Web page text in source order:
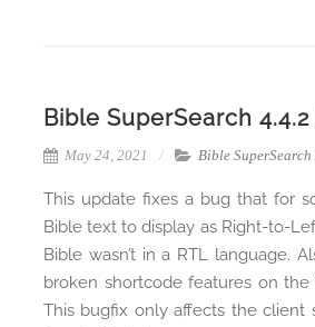
Bible SuperSearch
May 24, 2021 Bible SuperSearch
This update fixes a bug that for
Bible text to display as Right-to-
Bible wasn’t in a RTL language.
broken shortcode features on the
This bugfix only affects the client